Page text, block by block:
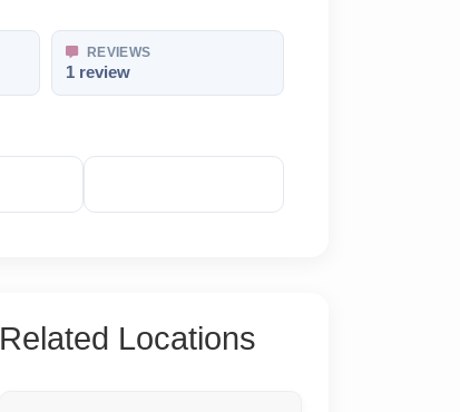
REVIEWS
1 review
Related Locations